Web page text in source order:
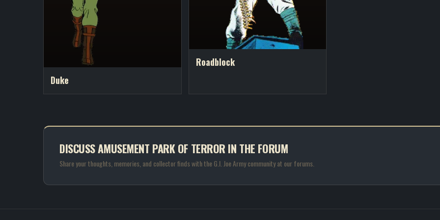
Duke
Roadblock
DISCUSS AMUSEMENT PARK OF TERROR IN THE FORUM
Share your thoughts, memories, and collector finds with the G.I. Joe Army community at our forums.